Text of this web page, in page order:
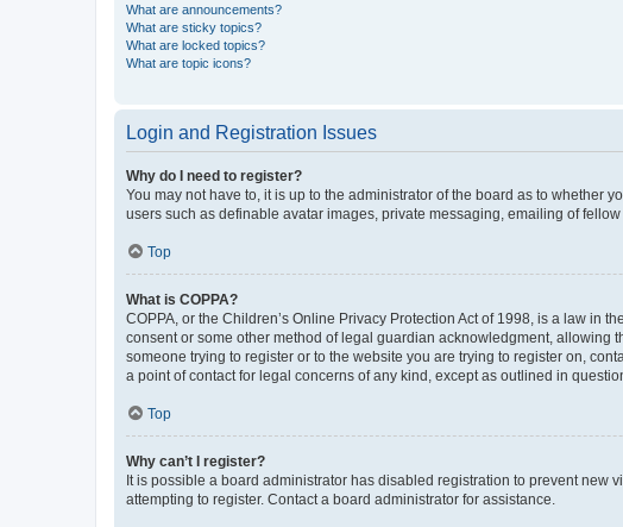
What are announcements?
What are sticky topics?
What are locked topics?
What are topic icons?
Login and Registration Issues
Why do I need to register?
You may not have to, it is up to the administrator of the board as to whether
users such as definable avatar images, private messaging, emailing of
Top
What is COPPA?
COPPA, or the Children’s Online Privacy Protection Act of 1998, is a law in
consent or some other method of legal guardian acknowledgment, allowing
someone trying to register or to the website you are trying to register on,
a point of contact for legal concerns of any kind, except as outlined in
Top
Why can’t I register?
It is possible a board administrator has disabled registration to prevent new
attempting to register. Contact a board administrator for assistance.